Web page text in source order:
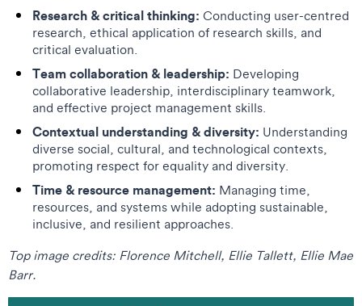
Research & critical thinking: Conducting user-centred
research, ethical application of research skills, and
critical evaluation.
Team collaboration & leadership: Developing
collaborative leadership, interdisciplinary teamwork,
and effective project management skills.
Contextual understanding & diversity: Understanding
diverse social, cultural, and technological contexts,
promoting respect for equality and diversity.
Time & resource management: Managing time,
resources, and systems while adopting sustainable,
inclusive, and resilient approaches.
Top image credits: Florence Mitchell, Ellie Tallett, Ellie Mae
Barr.